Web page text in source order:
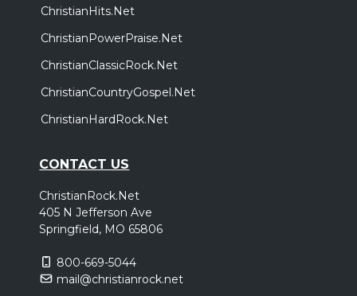
ChristianHits.Net
ChristianPowerPraise.Net
ChristianClassicRock.Net
ChristianCountryGospel.Net
ChristianHardRock.Net
CONTACT US
ChristianRock.Net
405 N Jefferson Ave
Springfield, MO 65806
800-669-5044
mail@christianrock.net